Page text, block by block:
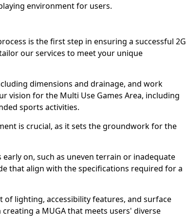
environment for users.
is the first step in ensuring a successful 2G
our services to meet your unique
dimensions and drainage, and work
vision for the Multi Use Games Area, including
sports activities.
is crucial, as it sets the groundwork for the
on, such as uneven terrain or inadequate
that align with the specifications required for a
of lighting, accessibility features, and surface
a MUGA that meets users' diverse